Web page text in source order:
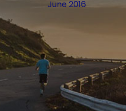
June 2016